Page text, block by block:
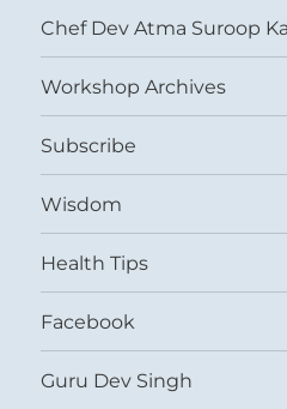
Chef Dev Atma Suroop
Workshop Archives
Subscribe
Wisdom
Health Tips
Facebook
Guru Dev Singh